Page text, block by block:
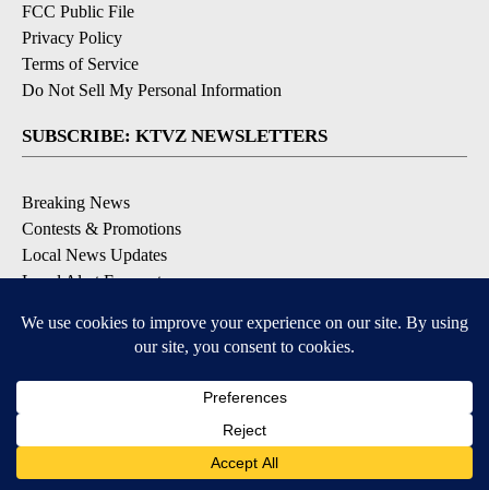
FCC Public File
Privacy Policy
Terms of Service
Do Not Sell My Personal Information
SUBSCRIBE: KTVZ NEWSLETTERS
Breaking News
Contests & Promotions
Local News Updates
Local Alert Forecast
DOWNLOAD: KTVZ APPS